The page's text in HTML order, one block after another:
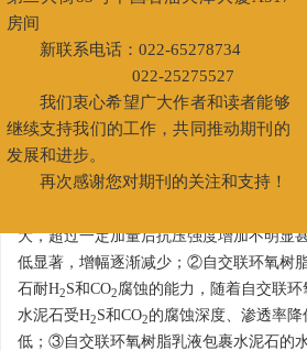
摘要
酸性气体中H2S和CO2要与硅酸盐水
石的渗透率增大、抗压强度大幅降低，使
蚀，影响井筒完整性。为此，合成一种自
增强油井水泥耐H
分压为1.5 MPa下，对水泥石的防腐蚀性
析。研究结果表明：①交联环氧树脂乳液
大，超过一定加量后抗压强度增加不明显
低显著，增幅逐渐减少；②自交联环氧树
石耐H2S和CO2腐蚀的能力，随着自交联环
水泥石受H2S和CO2的腐蚀深度、渗透率
低；③自交联环氧树脂乳液包裹水泥石的
第二大街83号中国石油天津大厦A517
房间
新联系电话：022-65278734
022-25275527
我们衷心希望广大作者和读者能够
继续支持我们的工作，共同推动期刊的
发展和进步。